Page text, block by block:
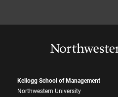
Kellogg School of Management
Northwestern University